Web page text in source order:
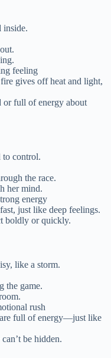
inside.
feeling
gives off heat and light,
or full of energy about
to control.
the race.
her mind.
energy
just like deep feelings.
boldly or quickly.
like a storm.
the game.
rush
are full of energy—just like
be hidden.